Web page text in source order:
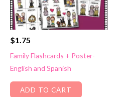
$1.75
Family Flashcards + Poster-
English and Spanish
ADD TO CART